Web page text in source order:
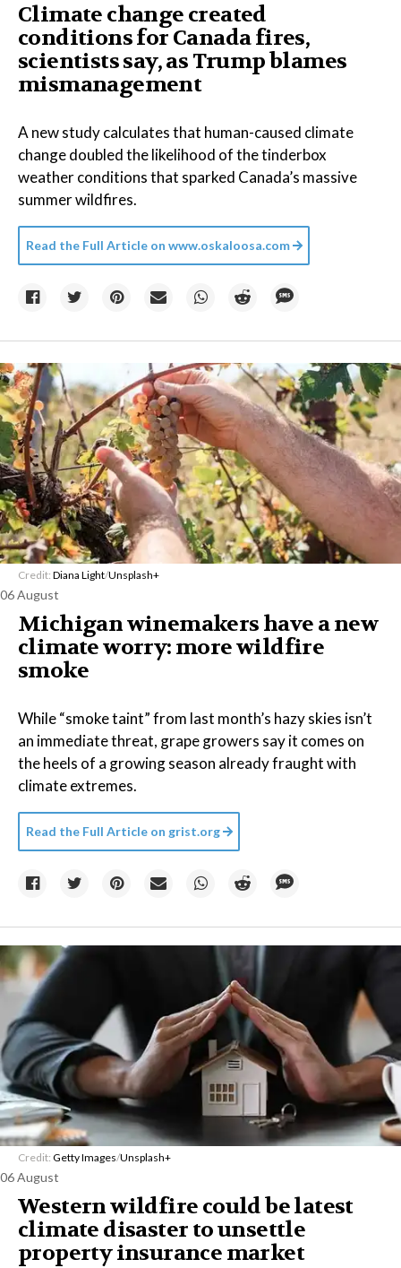
Climate change created
conditions for Canada fires,
scientists say, as Trump blames
mismanagement
A new study calculates that human-caused climate
change doubled the likelihood of the tinderbox
weather conditions that sparked Canada’s massive
summer wildfires.
Read the Full Article on www.oskaloosa.com
Credit: Diana Light/Unsplash+
06 August
Michigan winemakers have a new
climate worry: more wildfire
smoke
While “smoke taint” from last month’s hazy skies isn’t
an immediate threat, grape growers say it comes on
the heels of a growing season already fraught with
climate extremes.
Read the Full Article on grist.org
Credit: Getty Images/Unsplash+
06 August
Western wildfire could be latest
climate disaster to unsettle
property insurance market